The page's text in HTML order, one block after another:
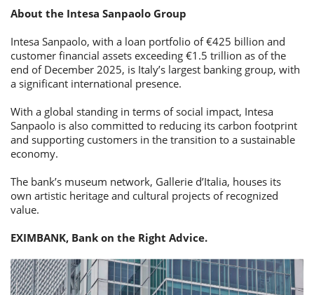
About the Intesa Sanpaolo Group
Intesa Sanpaolo, with a loan portfolio of €425 billion and
customer financial assets exceeding €1.5 trillion as of the
end of December 2025, is Italy’s largest banking group, with
a significant international presence.
With a global standing in terms of social impact, Intesa
Sanpaolo is also committed to reducing its carbon footprint
and supporting customers in the transition to a sustainable
economy.
The bank’s museum network, Gallerie d’Italia, houses its
own artistic heritage and cultural projects of recognized
value.
EXIMBANK, Bank on the Right Advice.